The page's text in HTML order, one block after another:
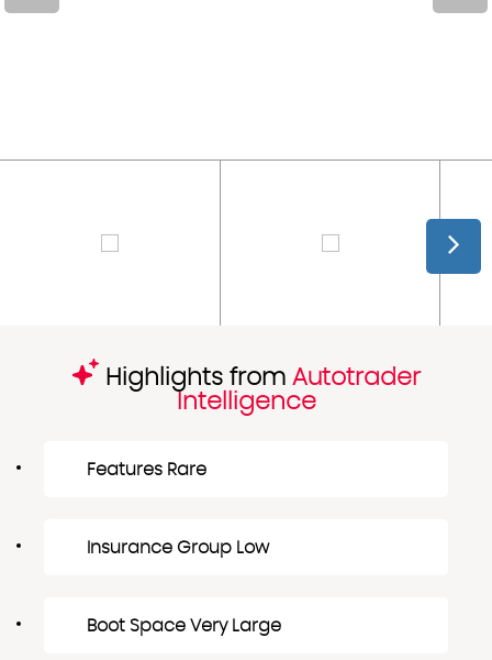
Highlights from Autotrader
Intelligence
Features Rare
Insurance Group Low
Boot Space Very Large